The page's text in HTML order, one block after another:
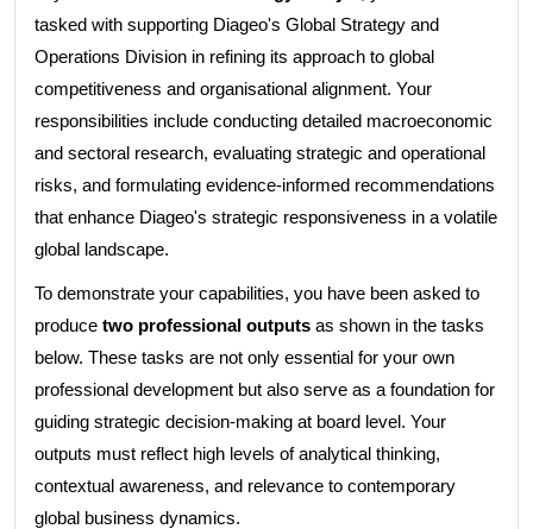
tasked with supporting Diageo's Global Strategy and
Operations Division in refining its approach to global
competitiveness and organisational alignment. Your
responsibilities include conducting detailed macroeconomic
and sectoral research, evaluating strategic and operational
risks, and formulating evidence-informed recommendations
that enhance Diageo's strategic responsiveness in a volatile
global landscape.
To demonstrate your capabilities, you have been asked to
produce two professional outputs as shown in the tasks
below. These tasks are not only essential for your own
professional development but also serve as a foundation for
guiding strategic decision-making at board level. Your
outputs must reflect high levels of analytical thinking,
contextual awareness, and relevance to contemporary
global business dynamics.